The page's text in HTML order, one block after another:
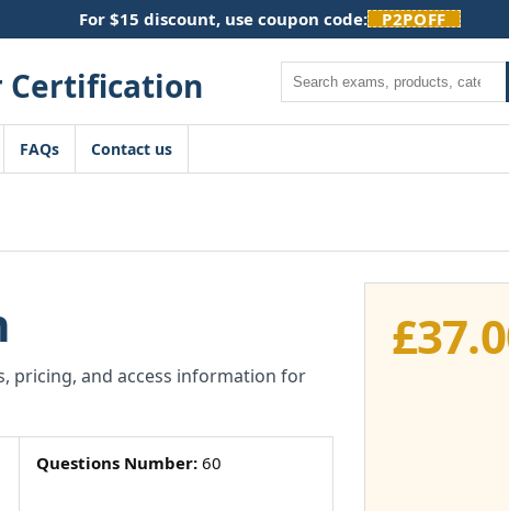
For $15 discount, use coupon code: P2POFF
Search
FAQs Contact us
pricing, and access information for
Questions Number:60
£